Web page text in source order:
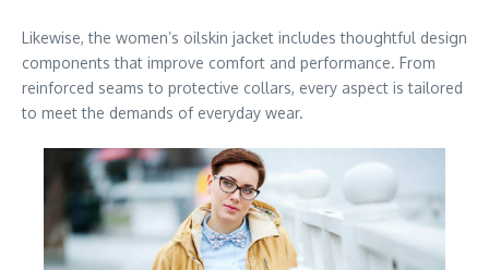
Likewise, the women’s oilskin jacket includes thoughtful design
components that improve comfort and performance. From
reinforced seams to protective collars, every aspect is tailored
to meet the demands of everyday wear.